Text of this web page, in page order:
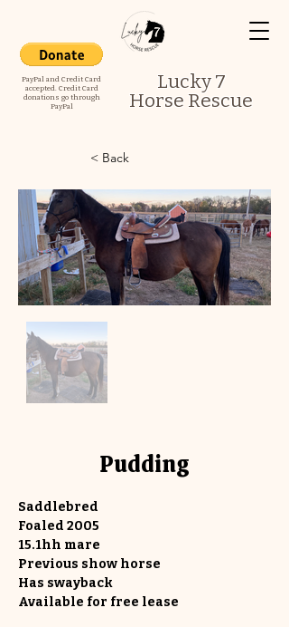
Lucky 7
Horse Rescue
PayPal and Credit Card
accepted. Credit Card
donations go through
PayPal
< Back
Pudding
Saddlebred
Foaled 2005
15.1hh mare
Previous show horse
Has swayback
Available for free lease